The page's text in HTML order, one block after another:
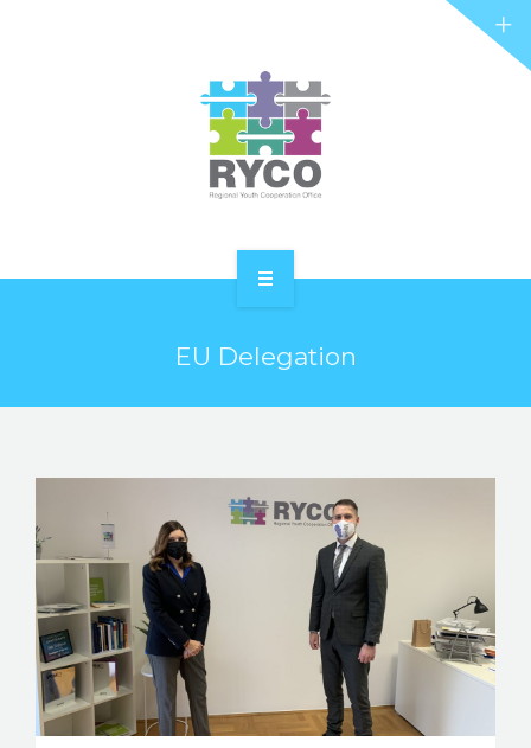
PROJECTS
STORIES
REL HUB
CONTACT
EU Delegation